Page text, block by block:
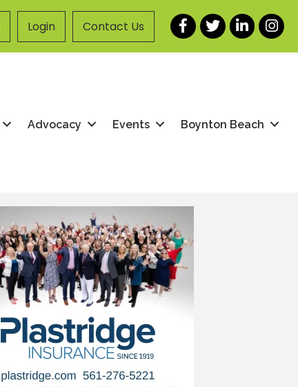
Login Contact Us Facebook
TwitterLinkedIn
Advocacy Events Boynton Beach